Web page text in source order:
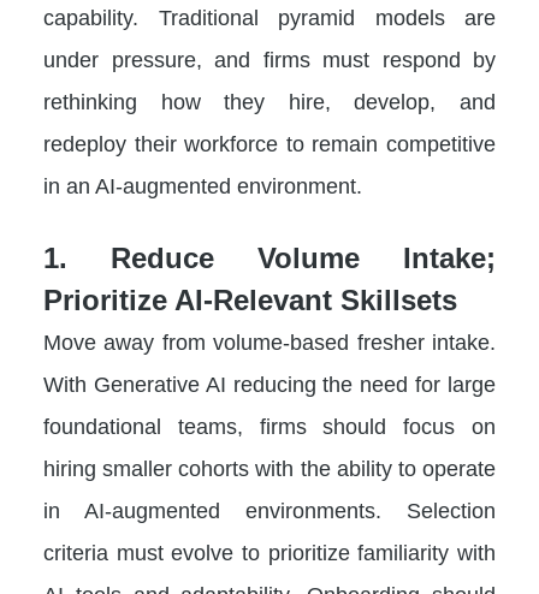
capability. Traditional pyramid models are
under pressure, and firms must respond by
rethinking how they hire, develop, and
redeploy their workforce to remain competitive
in an AI-augmented environment.
1. Reduce Volume Intake;
Prioritize AI-Relevant Skillsets
Move away from volume-based fresher intake.
With Generative AI reducing the need for large
foundational teams, firms should focus on
hiring smaller cohorts with the ability to operate
in AI-augmented environments. Selection
criteria must evolve to prioritize familiarity with